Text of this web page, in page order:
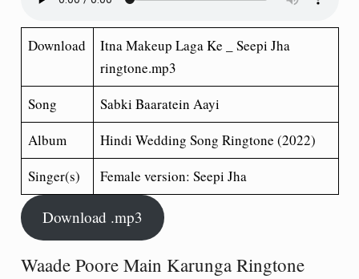
Download
Itna Makeup Laga Ke _ Seepi Jha
ringtone.mp3
Song
Sabki Baaratein Aayi
Album
Hindi Wedding Song Ringtone (2022)
Singer(s)
Female version: Seepi Jha
Download .mp3
Waade Poore Main Karunga Ringtone